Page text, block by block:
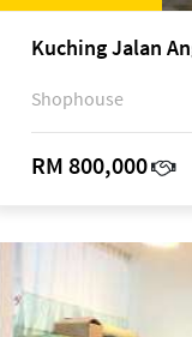
Kuching Jalan
Shophouse
RM 800,000